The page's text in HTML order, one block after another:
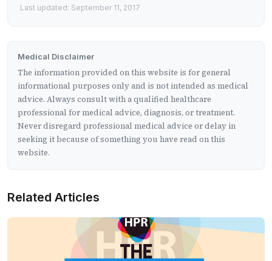
Last updated: September 11, 2017
Medical Disclaimer
The information provided on this website is for general
informational purposes only and is not intended as medical
advice. Always consult with a qualified healthcare
professional for medical advice, diagnosis, or treatment.
Never disregard professional medical advice or delay in
seeking it because of something you have read on this
website.
Related Articles